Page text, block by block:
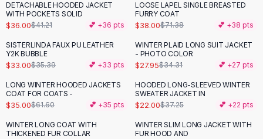
Camisole Tops
Cotton Tees
Blouses
Crop Tops
Fitted Tees
Shorts
High Waist Denim
Ripped Denim Shorts
Elastic Waist Shorts
-13%
DETACHABLE HOODED JACKET
WITH POCKETS SOLID
$36.00$41.21 💕 +36 pts
-47%
LOOSE LAPEL SINGLE BREASTED
FURRY COAT
$38.00$71.38 💕 +38 pts
SISTERLINDA FAUX PU LEATHER
Y2K BUBBLE
$33.00$35.39 💕 +33 pts
-19%
WINTER PLAID LONG SUIT JACKET
- PHOTO COLOR
$27.95$34.31 💕 +27 pts
-43 %
LONG WINTER HOODED JACKETS
COAT FOR COATS -
$35.00$61.60 💕 +35 pts
-41%
HOODED LONG-SLEEVED WINTER
SWEATER JACKET IN
$22.00$37.25 💕 +22 pts
-42%
WINTER LONG COAT WITH
THICKENED FUR COLLAR
-14%
WINTER SLIM LONG JACKET WITH
FUR HOOD AND